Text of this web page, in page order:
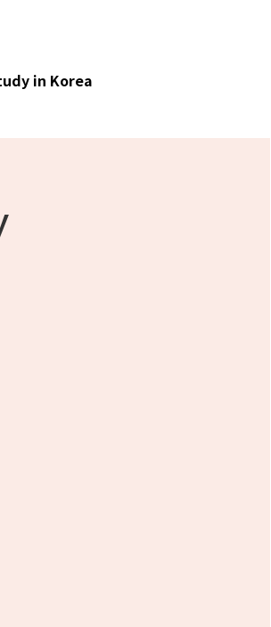
in Korea